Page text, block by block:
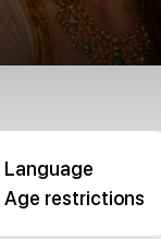
Language
Age restrictions